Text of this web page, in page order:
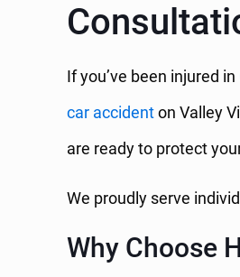
If you’ve been injured in
car accidenton Valley
are ready to protect
We proudly serve
Why Choose